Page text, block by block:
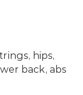
hips,
back, abs